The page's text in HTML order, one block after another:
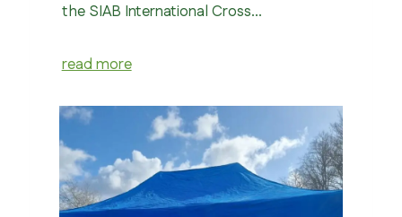
the SIAB International Cross…
read more